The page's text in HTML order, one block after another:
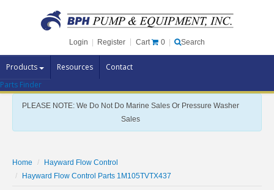
Login Register Cart 0 Search
Products Resources Contact
Pump Brands
Pump Parts
Specials
Contact Us
Parts Finder
PLEASE NOTE: We Do Not Do Marine Sales Or Pressure Washer
Sales
Home
Hayward Flow Control
Hayward Flow Control Parts 1M105TVTX437